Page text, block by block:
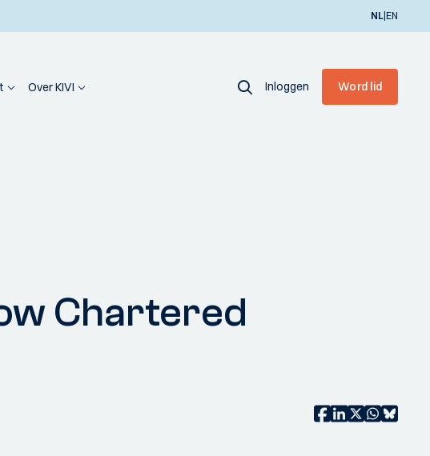
NL|EN
Over KIVI Inloggen Word lid
Chartered